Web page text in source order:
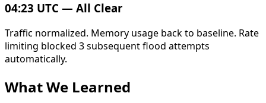
04:23 UTC — All Clear
Traffic normalized. Memory usage back to baseline. Rate
limiting blocked 3 subsequent flood attempts
automatically.
What We Learned